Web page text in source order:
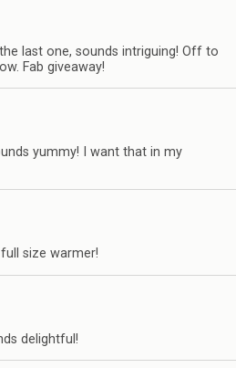
last one, sounds intriguing! Off to
Fab giveaway!
yummy! I want that in my
full size warmer!
delightful!